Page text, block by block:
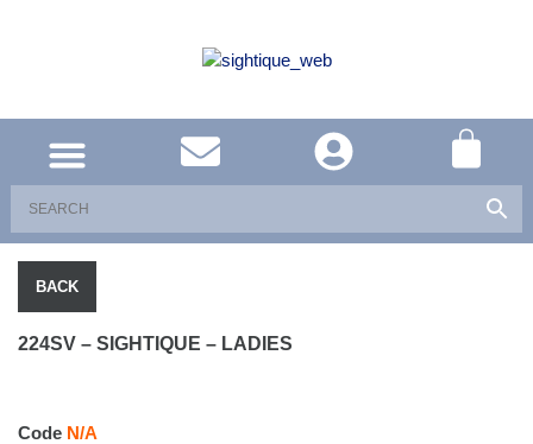
BACK
224SV – SIGHTIQUE – LADIES
Code N/A